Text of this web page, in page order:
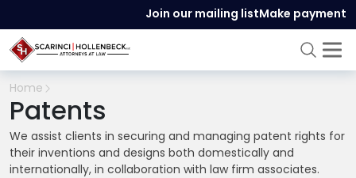
Join our mailing listMake payment
Home
Patents
We assist clients in securing and managing patent rights for
their inventions and designs both domestically and
internationally, in collaboration with law firm associates.